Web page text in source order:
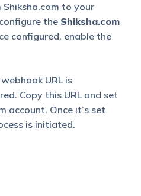
to your
the Shiksha.com
configured, enable the
URL is
Copy this URL and set
account. Once it’s set
is initiated.